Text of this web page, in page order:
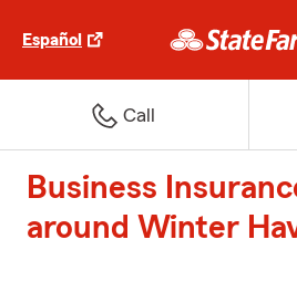
Español
Call
Business
around Winter